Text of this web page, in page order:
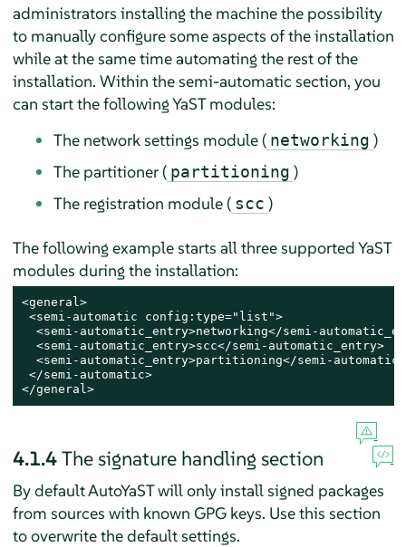
administrators installing the machine the possibility
to manually configure some aspects of the installation
while at the same time automating the rest of the
installation. Within the semi-automatic section, you
can start the following YaST modules:
The network settings module ( networking )
The partitioner ( partitioning )
The registration module ( scc )
The following example starts all three supported YaST
modules during the installation:
<general>
<semi-automatic config:type="list">
<semi-automatic_entry>networking</semi-
  <semi-automatic_entry>scc</semi-automatic_entry>
<semi-automatic_entry>partitioning</semi-
</semi-automatic>
</general>
4.1.4The signature handling section
By default AutoYaST will only install signed packages
from sources with known GPG keys. Use this section
to overwrite the default settings.